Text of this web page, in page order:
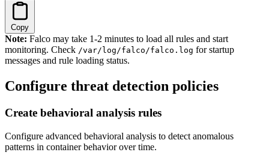
Copy
Note: Falco may take 1-2 minutes to load all rules and start
monitoring. Check /var/log/falco/falco.log for startup
messages and rule loading status.
Configure threat detection policies
Create behavioral analysis rules
Configure advanced behavioral analysis to detect anomalous
patterns in container behavior over time.